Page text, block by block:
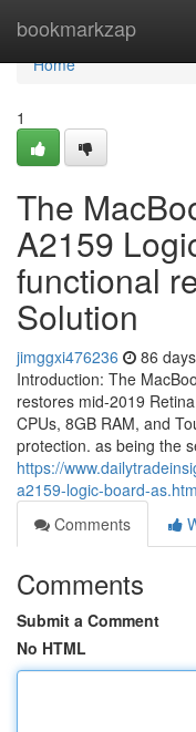
bookmarkzap
Home
Home
1
The
A2159
functional
Solution
jimggxi476236 86
Introduction: The
restores mid-2019
CPUs, 8GB RAM, and
protection. as being the
https://
a2159-logic-board-
Comments
Comments
Submit a Comment
No HTML